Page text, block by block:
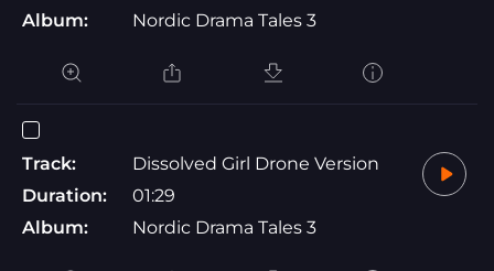
Album:
Nordic Drama Tales 3
Track:
Dissolved Girl Drone Version
Duration:
01:29
Album:
Nordic Drama Tales 3